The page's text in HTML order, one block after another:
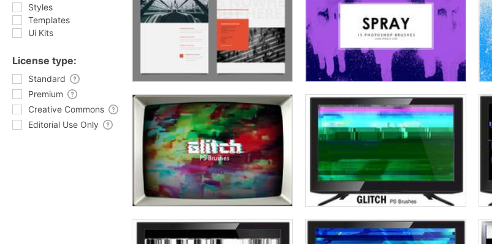
Styles
Templates
Ui Kits
License type:
Standard
Premium
Creative Commons
Editorial Use Only